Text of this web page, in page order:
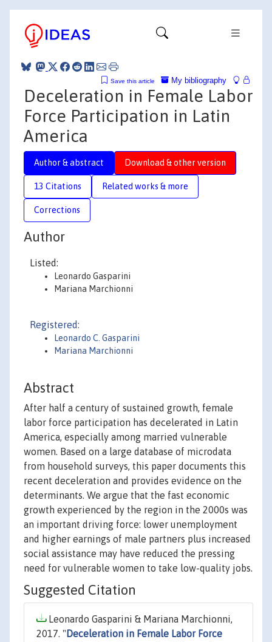
My bibliography
Save this article
Deceleration in Female Labor
Force Participation in Latin
America
Author & abstract Download & other version
13 Citations Related works & more
Corrections
Author
Listed:
Leonardo Gasparini
Mariana Marchionni
Registered:
Leonardo C. Gasparini
Mariana Marchionni
Abstract
After half a century of sustained growth, female
labor force participation has decelerated in Latin
America, especially among married vulnerable
women. Based on a large database of microdata
from household surveys, this paper documents this
recent deceleration and provides evidence on the
determinants. We argue that the fast economic
growth experienced by the region in the 2000s was
an important driving force: lower unemployment
and higher earnings of male partners plus increased
social assistance may have reduced the pressing
need for vulnerable women to take low-quality jobs.
Suggested Citation
Leonardo Gasparini & Mariana Marchionni,
2017. " Deceleration in Female Labor Force